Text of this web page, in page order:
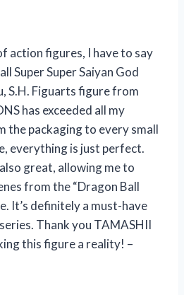
action figures, I have to say
Super Super Saiyan God
S.H. Figuarts figure from
has exceeded all my
the packaging to every small
everything is just perfect.
great, allowing me to
from the “Dragon Ball
It’s definitely a must-have
Thank you TAMASHII
this figure a reality! –